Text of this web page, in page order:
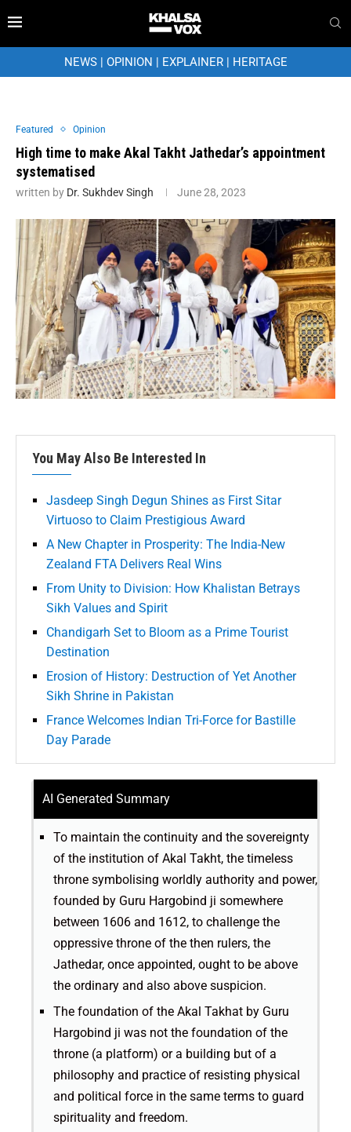
NEWS| OPINION | EXPLAINER| HERITAGE
Featured Opinion
High time to make Akal Takht Jathedar’s appointment
systematised
written by Dr. Sukhdev Singh June 28, 2023
You May Also Be Interested In
Jasdeep Singh Degun Shines as First Sitar
Virtuoso to Claim Prestigious Award
A New Chapter in Prosperity: The India-New
Zealand FTA Delivers Real Wins
From Unity to Division: How Khalistan Betrays
Sikh Values and Spirit
Chandigarh Set to Bloom as a Prime Tourist
Destination
Erosion of History: Destruction of Yet Another
Sikh Shrine in Pakistan
France Welcomes Indian Tri-Force for Bastille
Day Parade
AI Generated Summary
To maintain the continuity and the sovereignty
of the institution of Akal Takht, the timeless
throne symbolising worldly authority and power,
founded by Guru Hargobind ji somewhere
between 1606 and 1612, to challenge the
oppressive throne of the then rulers, the
Jathedar, once appointed, ought to be above
the ordinary and also above suspicion.
The foundation of the Akal Takhat by Guru
Hargobind ji was not the foundation of the
throne (a platform) or a building but of a
philosophy and practice of resisting physical
and political force in the same terms to guard
spirituality and freedom.